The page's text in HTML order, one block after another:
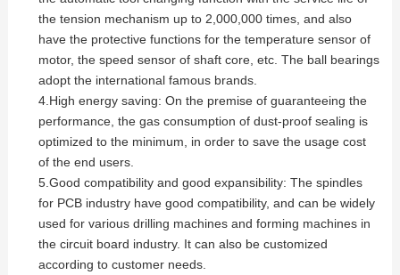
the tension mechanism up to 2,000,000 times, and also
have the protective functions for the temperature sensor of
motor, the speed sensor of shaft core, etc. The ball bearings
adopt the international famous brands.
4.High energy saving: On the premise of guaranteeing the
performance, the gas consumption of dust-proof sealing is
optimized to the minimum, in order to save the usage cost
of the end users.
5.Good compatibility and good expansibility: The spindles
for PCB industry have good compatibility, and can be widely
used for various drilling machines and forming machines in
the circuit board industry. It can also be customized
according to customer needs.